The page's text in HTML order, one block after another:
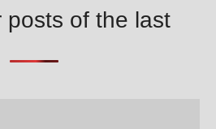
posts of the last